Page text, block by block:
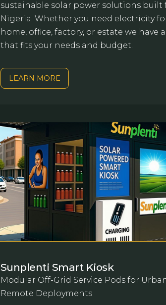
sustainable solar power solutions built
Nigeria. Whether you need electricity
home, office, factory, or estate we have
that fits your needs and budget.
LEARN MORE
Sunplenti Smart Kiosk
Modular Off-Grid Service Pods for
Remote Deployments